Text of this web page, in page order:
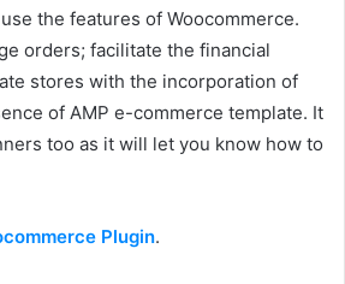
the features of Woocommerce.
orders; facilitate the financial
stores with the incorporation of
of AMP e-commerce template. It
too as it will let you know how to
Plugin.